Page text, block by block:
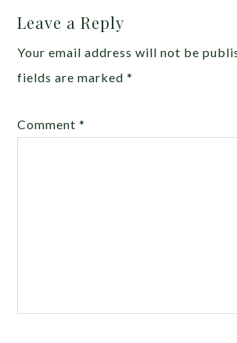
Leave a Reply
Your email address will not be
fields are marked*
Comment*